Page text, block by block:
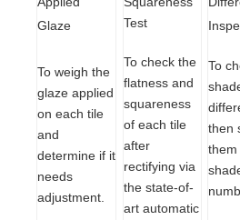
Glaze
To weigh the
glaze applied
on each tile
and
determine if it
needs
adjustment.
Test
To check the
flatness and
squareness
of each tile
after
rectifying via
the state-of-
art automatic
To
then
them